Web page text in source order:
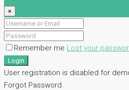
×
Remember me Lost your
Login
User registration is disabled for
Forgot Password